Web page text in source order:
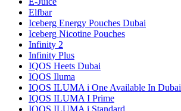
Elfbar
Iceberg Energy Pouches Dubai
Iceberg Nicotine Pouches
Infinity 2
Infinity Plus
IQOS Heets Dubai
IQOS Iluma
IQOS ILUMA i One Available In Dubai
IQOS ILUMA I Prime
IQOS ILUMA i Standard